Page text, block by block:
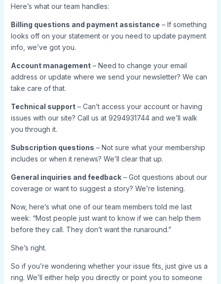
Here’s what our team handles:
Billing questions and payment assistance – If something
looks off on your statement or you need to update payment
info, we’ve got you.
Account management– Need to change your email
address or update where we send your newsletter? We can
take care of that.
Technical support– Can’t access your account or having
issues with our site? Call us at 9294931744 and we’ll walk
you through it.
Subscription questions – Not sure what your membership
includes or when it renews? We’ll clear that up.
General inquiries and feedback– Got questions about our
coverage or want to suggest a story? We’re listening.
Now, here’s what one of our team members told me last
week: “Most people just want to know if we can help them
before they call. They don’t want the runaround.”
She’s right.
So if you’re wondering whether your issue fits, just give us a
ring. We’ll either help you directly or point you to someone